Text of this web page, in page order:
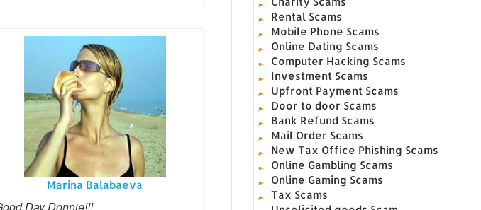
Marina Balabaeva
Rental Scams
Mobile Phone Scams
Online Dating Scams
Computer Hacking Scams
Investment Scams
Upfront Payment Scams
Door to door Scams
Bank Refund Scams
Mail Order Scams
New Tax Office Phishing Scams
Online Gambling Scams
Online Gaming Scams
Tax Scams